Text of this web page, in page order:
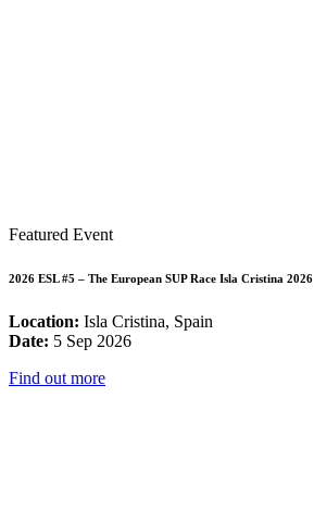
Featured Event
2026 ESL #5 – The European SUP Race Isla Cristina 2026
Location: Isla Cristina, Spain
Date: 5 Sep 2026
Find out more